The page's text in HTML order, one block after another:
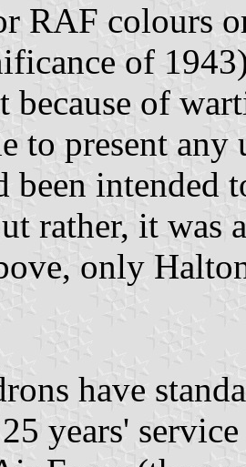
RAF colours
of
because of
to present
been intended
rather, it was
only
have
years'